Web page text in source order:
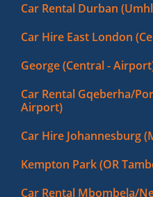
Car Rental Durban
Car Hire East London
George (Central -
Car Rental Gqeberha/
Airport)
Car Hire Johannesburg
Kempton Park (OR
Car Rental Mbombela/